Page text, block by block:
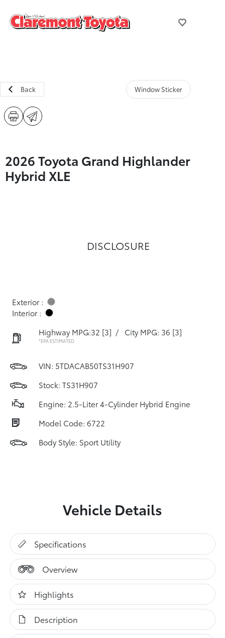
Back Window Sticker
2026 Toyota Grand Highlander
Hybrid XLE
DISCLOSURE
Exterior :
Interior :
Highway MPG:32 [3] / City MPG: 36 [3]
*EPA ESTIMATED
VIN: 5TDACAB50TS31H907
Stock: TS31H907
Engine: 2.5-Liter 4-Cylinder Hybrid Engine
Model Code: 6722
Body Style: Sport Utility
Vehicle Details
Specifications
Overview
Highlights
Description